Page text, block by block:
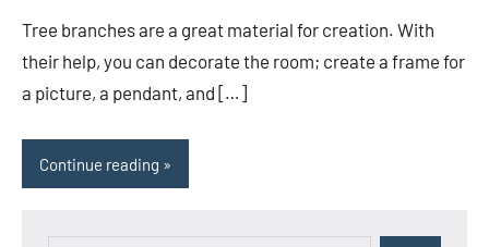
Tree branches are a great material for creation. With
their help, you can decorate the room; create a frame for
a picture, a pendant, and […]
Continue reading